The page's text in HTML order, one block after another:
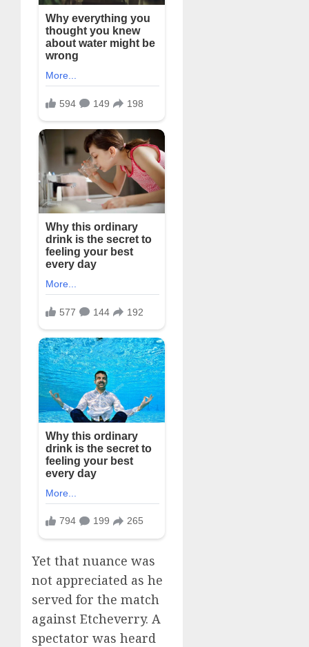
Yet that nuance was
not appreciated as he
served for the match
against Etcheverry. A
spectator was heard